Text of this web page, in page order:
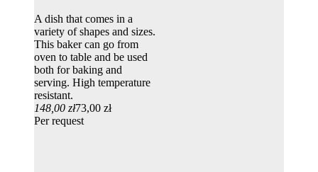
A dish that comes in a
variety of shapes and sizes.
This baker can go from
oven to table and be used
both for baking and
serving. High temperature
resistant.
148,00 zł73,00 zł
Per request